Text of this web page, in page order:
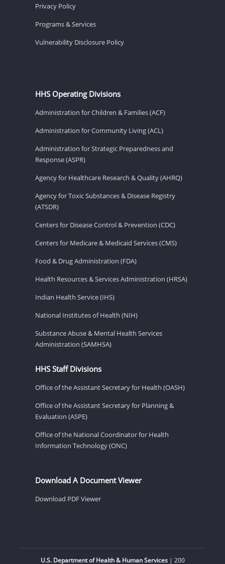
Privacy Policy
Programs & Services
Vulnerability Disclosure Policy
HHS Operating Divisions
Administration for Children & Families (ACF)
Administration for Community Living (ACL)
Administration for Strategic Preparedness and
Response (ASPR)
Agency for Healthcare Research & Quality (AHRQ)
Agency for Toxic Substances & Disease Registry
(ATSDR)
Centers for Disease Control & Prevention (CDC)
Centers for Medicare & Medicaid Services (CMS)
Food & Drug Administration (FDA)
Health Resources & Services Administration (HRSA)
Indian Health Service (IHS)
National Institutes of Health (NIH)
Substance Abuse & Mental Health Services
Administration (SAMHSA)
HHS Staff Divisions
Office of the Assistant Secretary for Health (OASH)
Office of the Assistant Secretary for Planning &
Evaluation (ASPE)
Office of the National Coordinator for Health
Information Technology (ONC)
Download A Document Viewer
Download PDF Viewer
U.S. Department of Health & Human Services| 200